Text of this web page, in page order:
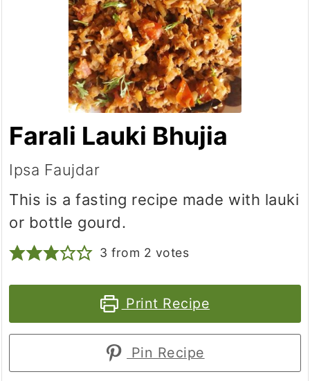
Farali Lauki Bhujia
Ipsa Faujdar
This is a fasting recipe made with lauki
or bottle gourd.
3 from 2 votes
Print Recipe
Pin Recipe